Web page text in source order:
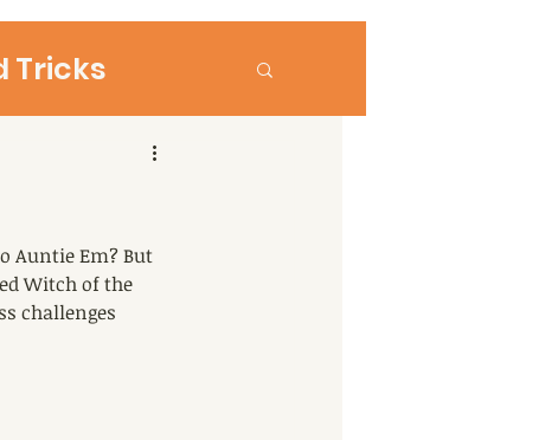
Tricks
+ Parenting
Auntie Em? But
Witch of the
challenges